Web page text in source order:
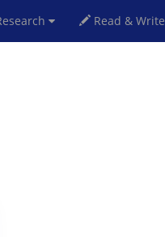
Read & Write